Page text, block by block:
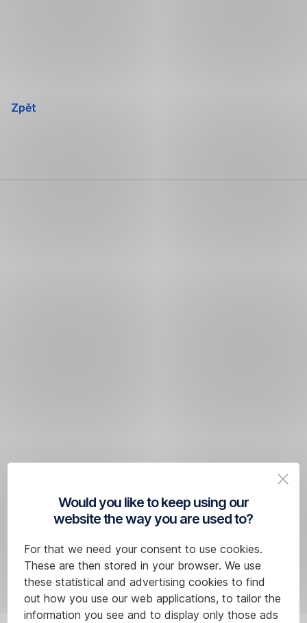
Would you like to keep using our
website the way you are used to?
For that we need your consent to use cookies.
These are then stored in your browser. We use
these statistical and advertising cookies to find
out how you use our web applications, to tailor the
information you see and to display only those ads
Zpět